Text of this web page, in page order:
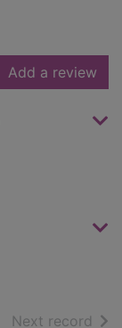
Add a review
Next record of